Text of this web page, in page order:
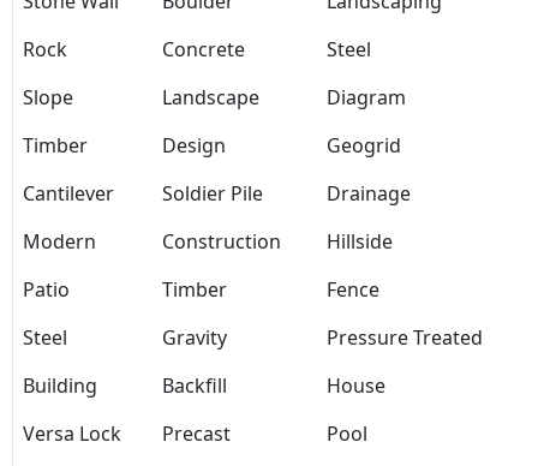
Rock
Concrete
Steel
Slope
Landscape
Diagram
Timber
Design
Geogrid
Cantilever
Soldier Pile
Drainage
Modern
Construction
Hillside
Patio
Timber
Fence
Steel
Gravity
Pressure Treated
Building
Backfill
House
Versa Lock
Precast
Pool